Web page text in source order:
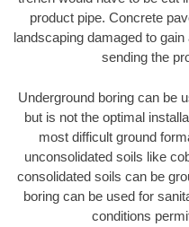
product pipe. Concrete
landscaping damaged to
sending the
Underground boring can be
but is not the optimal
most difficult ground
unconsolidated soils like
consolidated soils can be
boring can be used for
conditions